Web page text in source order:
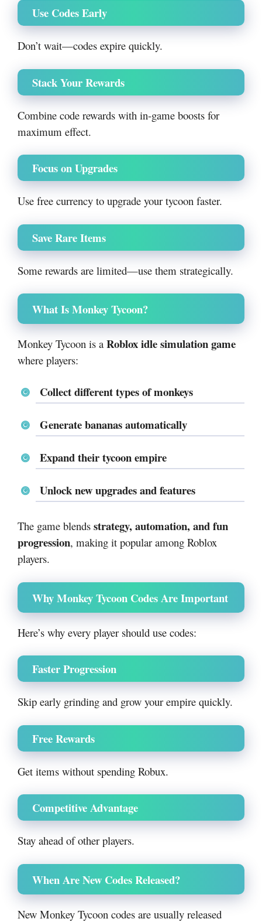
Use Codes Early
Don’t wait—codes expire quickly.
Stack Your Rewards
Combine code rewards with in-game boosts for
maximum effect.
Focus on Upgrades
Use free currency to upgrade your tycoon faster.
Save Rare Items
Some rewards are limited—use them strategically.
What Is Monkey Tycoon?
Monkey Tycoon is a Roblox idle simulation game
where players:
Collect different types of monkeys
Generate bananas automatically
Expand their tycoon empire
Unlock new upgrades and features
The game blends strategy, automation, and fun
progression, making it popular among Roblox
players.
Why Monkey Tycoon Codes Are Important
Here’s why every player should use codes:
Faster Progression
Skip early grinding and grow your empire quickly.
Free Rewards
Get items without spending Robux.
Competitive Advantage
Stay ahead of other players.
When Are New Codes Released?
New Monkey Tycoon codes are usually released